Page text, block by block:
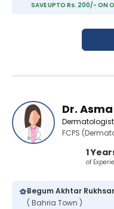
SAVE UPTO Rs. 200/- ON
Dr.
Dermatologist
FCPS
1
of
( Bahria Town )